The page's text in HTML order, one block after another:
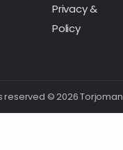
Privacy &
Policy
reserved © 2026 Torjoman